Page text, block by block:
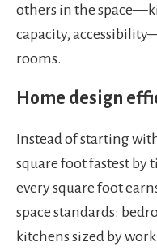
others in the
capacity,
rooms.
Home design
Instead of starting
square foot fastest
every square foot
space standards:
kitchens sized by